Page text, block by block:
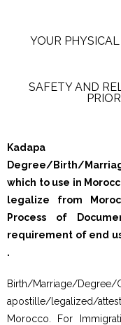
YOUR
SAFETY AND
Degree/Birth/
which to use in
legalize from
Process of
requirement of end
.
Birth/Marriage/
apostille/legalized/
Morocco. For